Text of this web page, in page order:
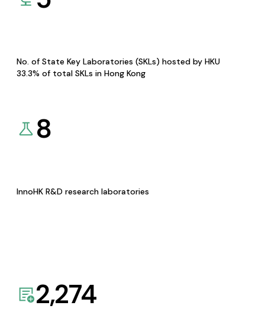
No. of State Key Laboratories (SKLs) hosted by HKU
33.3% of total SKLs in Hong Kong
8
InnoHK R&D research laboratories
2,274